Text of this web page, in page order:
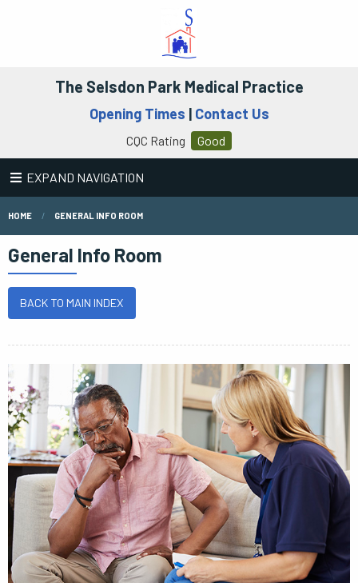
The Selsdon Park Medical Practice
Opening Times | Contact Us
CQC Rating Good
EXPAND NAVIGATION
HOME GENERAL INFO ROOM
General Info Room
BACK TO MAIN INDEX